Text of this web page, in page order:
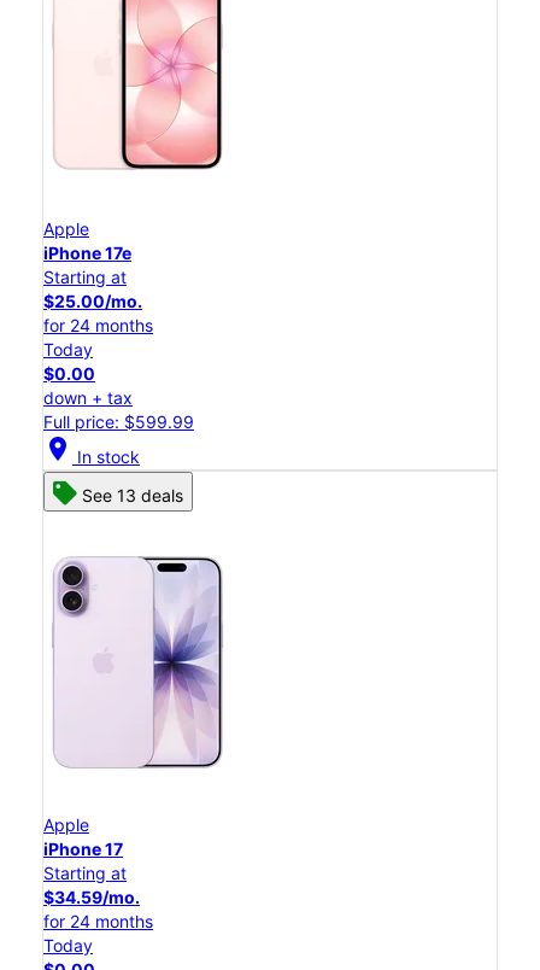
Apple
iPhone 17e
Starting at
$25.00/mo.
for 24 months
Today
$0.00
down + tax
Full price: $599.99
location_on In stock
See 13 deals
Apple
iPhone 17
Starting at
$34.59/mo.
for 24 months
Today